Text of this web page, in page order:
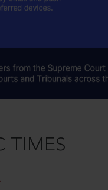
TIMES